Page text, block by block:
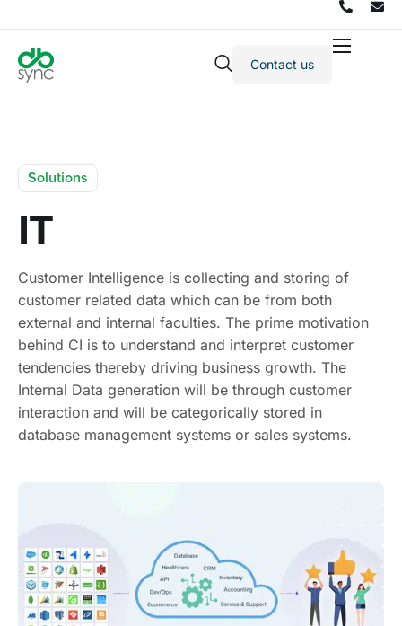
Products
Pricing
Resources
Company
Contact us
Solutions
IT
Customer Intelligence is collecting and storing of
customer related data which can be from both
external and internal faculties. The prime motivation
behind CI is to understand and interpret customer
tendencies thereby driving business growth. The
Internal Data generation will be through customer
interaction and will be categorically stored in
database management systems or sales systems.